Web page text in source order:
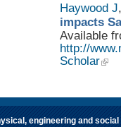
Haywood J,
impacts
Available
http://
Scholar
engineering and